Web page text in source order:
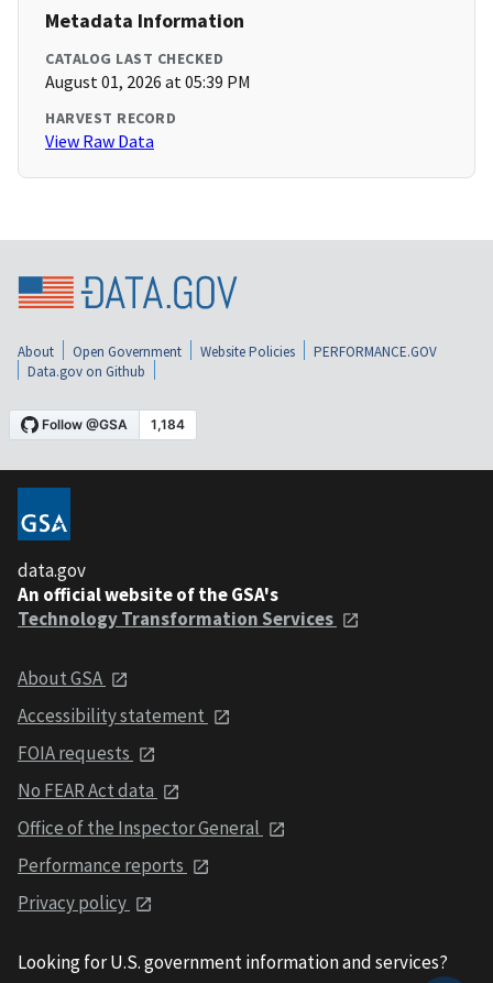
Metadata Information
CATALOG LAST CHECKED
August 01, 2026 at 05:39 PM
HARVEST RECORD
View Raw Data
About Open Government Website Policies
PERFORMANCE.GOV
Data.gov on Github
data.gov
An official website of the GSA's
Technology Transformation Services
About GSA
Accessibility statement
FOIA requests
No FEAR Act data
Office of the Inspector General
Performance reports
Privacy policy
Looking for U.S. government information and services?